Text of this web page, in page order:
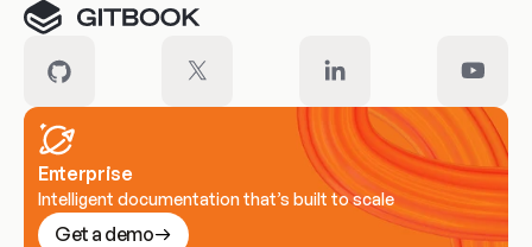
Enterprise
Intelligent documentation that’s built to scale
Get a demo